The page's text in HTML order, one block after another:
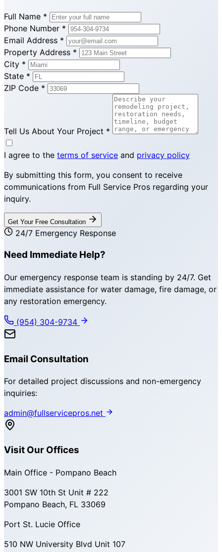
Full Name *
Phone Number *
Email Address *
Property Address *
City *
State *
ZIP Code *
Tell Us About Your Project *
I agree to the terms of service and privacy policy
By submitting this form, you consent to receive
communications from Full Service Pros regarding your
inquiry.
Get Your Free Consultation
24/7 Emergency Response
Need Immediate Help?
Our emergency response team is standing by 24/7. Get
immediate assistance for water damage, fire damage, or
any restoration emergency.
(954) 304-9734
Email Consultation
For detailed project discussions and non-emergency
inquiries:
admin@fullservicepros.net
Visit Our Offices
Main Office - Pompano Beach
3001 SW 10th St Unit # 222
Pompano Beach, FL 33069
Port St. Lucie Office
510 NW University Blvd Unit 107